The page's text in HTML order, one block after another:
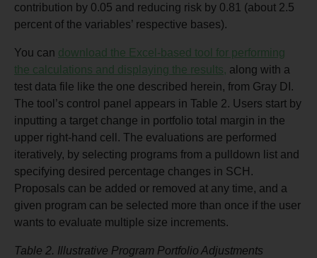
contribution by 0.05 and reducing risk by 0.81 (about 2.5
percent of the variables’ respective bases).
You can download the Excel-based tool for performing
the calculations and displaying the results, along with a
test data file like the one described herein, from Gray DI.
The tool’s control panel appears in Table 2. Users start by
inputting a target change in portfolio total margin in the
upper right-hand cell. The evaluations are performed
iteratively, by selecting programs from a pulldown list and
specifying desired percentage changes in SCH.
Proposals can be added or removed at any time, and a
given program can be selected more than once if the user
wants to evaluate multiple size increments.
Table 2. Illustrative Program Portfolio Adjustments